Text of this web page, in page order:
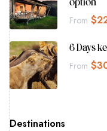
option
From $
6 Days
From $
Destinations